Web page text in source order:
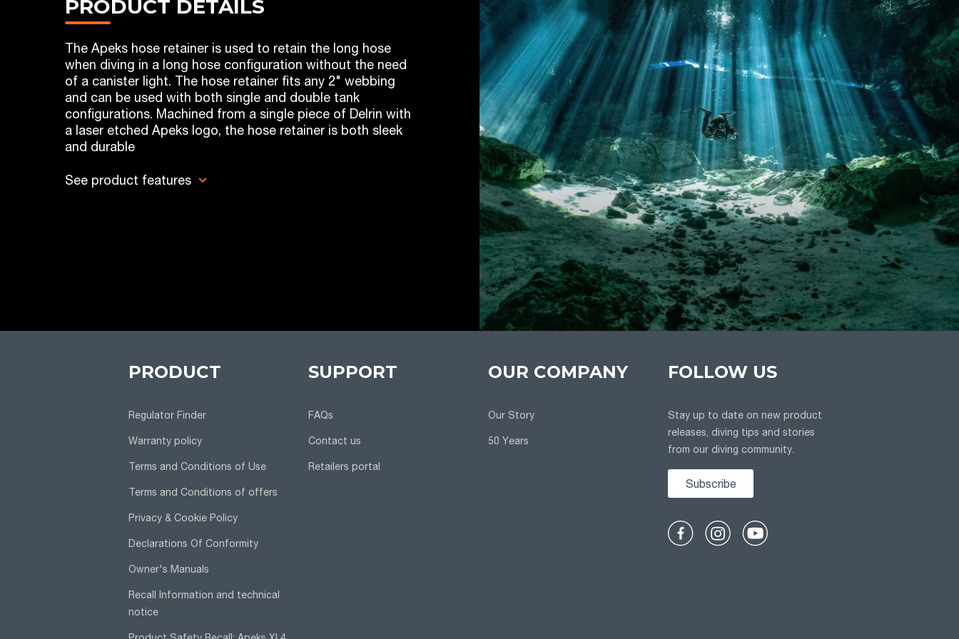
PRODUCT DETAILS
The Apeks hose retainer is used to retain the long hose
when diving in a long hose configuration without the need
of a canister light. The hose retainer fits any 2" webbing
and can be used with both single and double tank
configurations. Machined from a single piece of Delrin with
a laser etched Apeks logo, the hose retainer is both sleek
and durable
See product features
PRODUCT
Regulator Finder
Warranty policy
Terms and Conditions of Use
Terms and Conditions of offers
Privacy & Cookie Policy
Declarations Of Conformity
Owner's Manuals
Recall Information and technical
notice
SUPPORT
FAQs
Contact us
Retailers portal
OUR COMPANY
Our Story
50 Years
FOLLOW US
Stay up to date on new product
releases, diving tips and stories
from our diving community.
Subscribe